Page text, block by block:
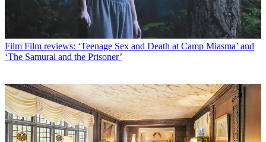
Film Film reviews: ‘Teenage Sex and Death at Camp Miasma’ and
‘The Samurai and the Prisoner’